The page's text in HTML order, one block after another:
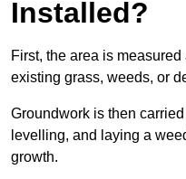
Installed?
First, the area is
existing grass, weeds, or
Groundwork is then
levelling, and laying a
growth.